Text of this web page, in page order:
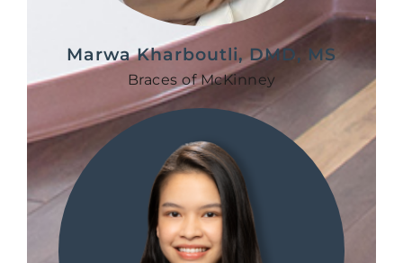
Marwa Kharboutli, DMD, MS
Braces of McKinney